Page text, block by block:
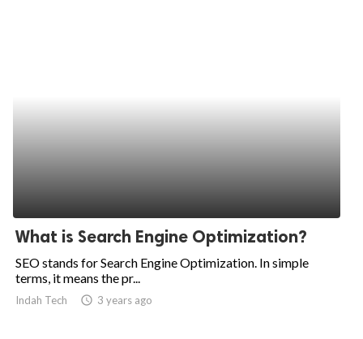
What is Search Engine Optimization?
SEO stands for Search Engine Optimization. In simple
terms, it means the pr...
Indah Tech access_time 3 years ago